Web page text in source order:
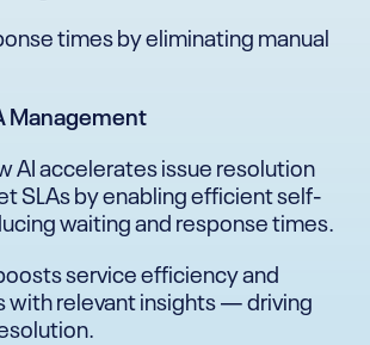
times by eliminating manual
Management
AI accelerates issue resolution
SLAs by enabling efficient self-
waiting and response times.
service efficiency and
with relevant insights — driving